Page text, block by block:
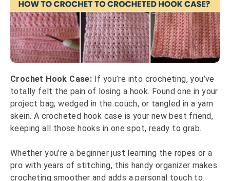
Crochet Hook Case: If you’re into crocheting, you’ve
totally felt the pain of losing a hook. Found one in your
project bag, wedged in the couch, or tangled in a yarn
skein. A crocheted hook case is your new best friend,
keeping all those hooks in one spot, ready to grab.
Whether you’re a beginner just learning the ropes or a
pro with years of stitching, this handy organizer makes
crocheting smoother and adds a personal touch to